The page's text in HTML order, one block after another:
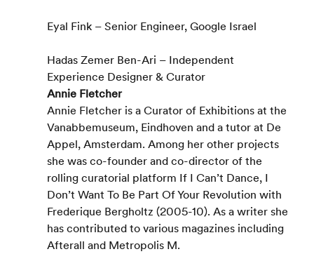
Eyal Fink – Senior Engineer, Google Israel
Hadas Zemer Ben-Ari – Independent
Experience Designer & Curator
Annie Fletcher
Annie Fletcher is a Curator of Exhibitions at the
Vanabbemuseum, Eindhoven and a tutor at De
Appel, Amsterdam. Among her other projects
she was co-founder and co-director of the
rolling curatorial platform If I Can’t Dance, I
Don’t Want To Be Part Of Your Revolution with
Frederique Bergholtz (2005-10). As a writer she
has contributed to various magazines including
Afterall and Metropolis M.